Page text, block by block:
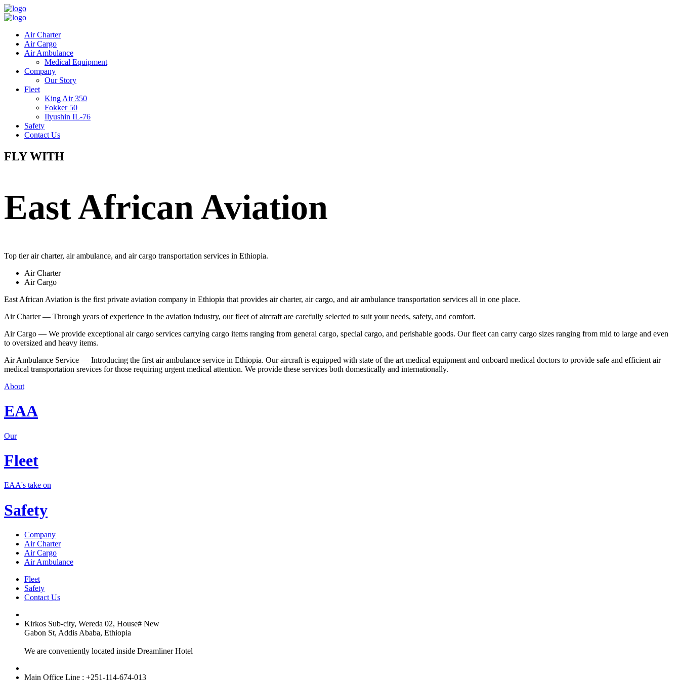
Air Charter
Air Cargo
Air Ambulance
Medical Equipment
Company
Our Story
Fleet
King Air 350
Fokker 50
Ilyushin IL-76
Safety
Contact Us
FLY WITH
East African Aviation
Top tier air charter, air ambulance, and air cargo transportation services in Ethiopia.
Air Charter
Air Cargo
East African Aviation is the first private aviation company in Ethiopia that provides air charter, air cargo, and air ambulance transportation services all in one place.
Air Charter — Through years of experience in the aviation industry, our fleet of aircraft are carefully selected to suit your needs, safety, and comfort.
Air Cargo — We provide exceptional air cargo services carrying cargo items ranging from general cargo, special cargo, and perishable goods. Our fleet can carry cargo sizes ranging from mid to large and even
to oversized and heavy items.
Air Ambulance Service — Introducing the first air ambulance service in Ethiopia. Our aircraft is equipped with state of the art medical equipment and onboard medical doctors to provide safe and efficient air
medical transportation srevices for those requiring urgent medical attention. We provide these services both domestically and internationally.
About
EAA
Our
Fleet
EAA's take on
Safety
Company
Air Charter
Air Cargo
Air Ambulance
Fleet
Safety
Contact Us
Kirkos Sub-city, Wereda 02, House# New
Gabon St, Addis Ababa, Ethiopia
We are conveniently located inside Dreamliner Hotel
Main Office Line : +251-114-674-013